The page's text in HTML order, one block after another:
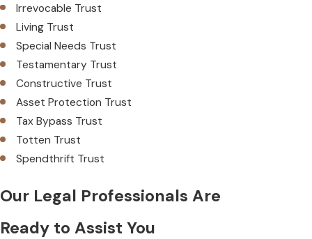
Irrevocable Trust
Living Trust
Special Needs Trust
Testamentary Trust
Constructive Trust
Asset Protection Trust
Tax Bypass Trust
Totten Trust
Spendthrift Trust
Our Legal Professionals Are
Ready to Assist You